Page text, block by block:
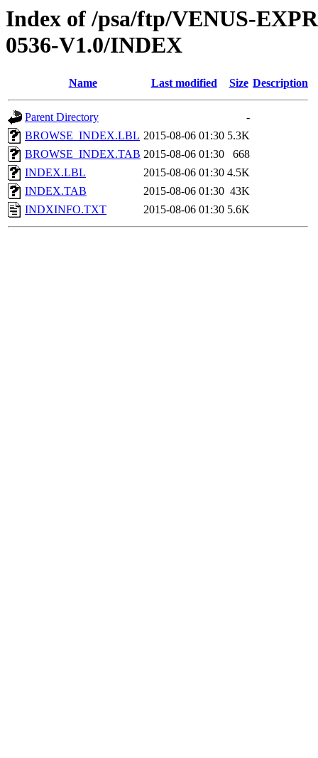
Index of /psa/ftp/VENUS-
0536-V1.0/INDEX
Name Last modified Size Description
Parent Directory
-
BROWSE_INDEX.LBL 2015-08-06 01:30 5.3K
BROWSE_INDEX.TAB 2015-08-06 01:30
668
INDEX.LBL
2015-08-06 01:30 4.5K
INDEX.TAB
2015-08-06 01:30 43K
INDXINFO.TXT
2015-08-06 01:30 5.6K